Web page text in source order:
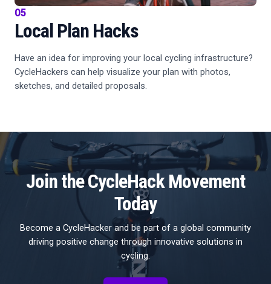
05
Local Plan Hacks
Have an idea for improving your local cycling infrastructure?
CycleHackers can help visualize your plan with photos,
sketches, and detailed proposals.
Join the CycleHack Movement
Today
Become a CycleHacker and be part of a global community
driving positive change through innovative solutions in
cycling.